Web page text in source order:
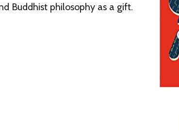
Buddhist philosophy as a gift.